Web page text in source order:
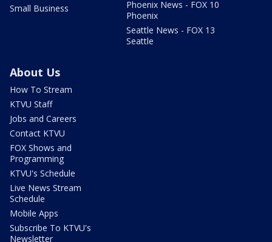
Small Business
Phoenix News - FOX 10
Phoenix
Seattle News - FOX 13
Seattle
About Us
How To Stream
KTVU Staff
Jobs and Careers
Contact KTVU
FOX Shows and
Programming
KTVU's Schedule
Live News Stream
Schedule
Mobile Apps
Subscribe To KTVU's
Newsletter